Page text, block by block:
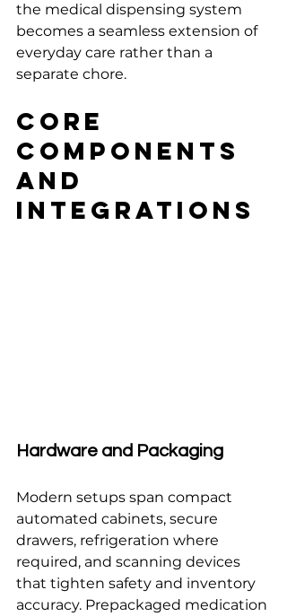
the medical dispensing system
becomes a seamless extension of
everyday care rather than a
separate chore.
Core
Components
and
Integrations
Hardware and Packaging
Modern setups span compact
automated cabinets, secure
drawers, refrigeration where
required, and scanning devices
that tighten safety and inventory
accuracy. Prepackaged medication